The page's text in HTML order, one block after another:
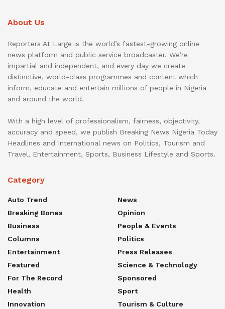
About Us
Reporters At Large is the world’s fastest-growing online
news platform and public service broadcaster. We’re
impartial and independent, and every day we create
distinctive, world-class programmes and content which
inform, educate and entertain millions of people in Nigeria
and around the world.
With a high level of professionalism, fairness, objectivity,
accuracy and speed, we publish Breaking News Nigeria Today
Headlines and International news on Politics, Tourism and
Travel, Entertainment, Sports, Business Lifestyle and Sports.
Category
Auto Trend
Breaking Bones
Business
Columns
Entertainment
Featured
For The Record
Health
Innovation
News
Opinion
People & Events
Politics
Press Releases
Science & Technology
Sponsored
Sport
Tourism & Culture